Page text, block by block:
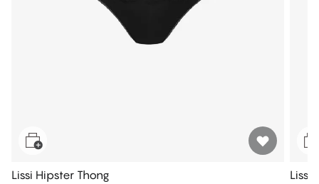
Lissi Hipster Thong Lissi